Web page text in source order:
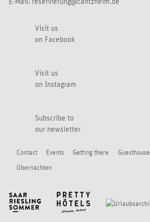
Visit us
on Facebook
Visit us
on Instagram
Subscribe to
our newsletter
Contact Events Getting there Guesthouse
Übernachten